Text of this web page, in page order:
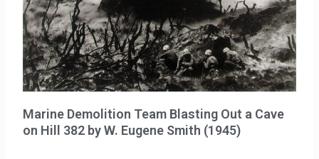
Marine Demolition Team Blasting Out a Cave
on Hill 382 by W. Eugene Smith (1945)